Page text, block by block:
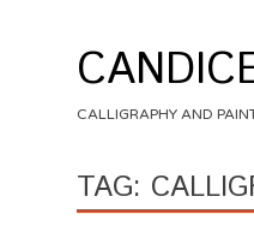
CALLIGRAPHY AND
TAG: